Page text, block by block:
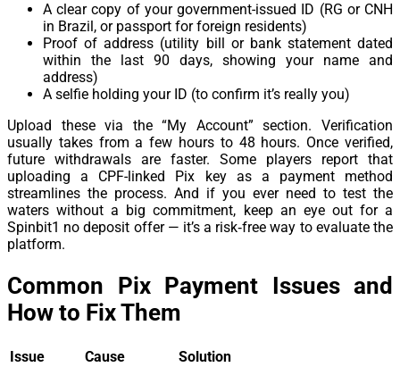
A clear copy of your government-issued ID (RG or CNH
in Brazil, or passport for foreign residents)
Proof of address (utility bill or bank statement dated
within the last 90 days, showing your name and
address)
A selfie holding your ID (to confirm it’s really you)
Upload these via the “My Account” section. Verification
usually takes from a few hours to 48 hours. Once verified,
future withdrawals are faster. Some players report that
uploading a CPF-linked Pix key as a payment method
streamlines the process. And if you ever need to test the
waters without a big commitment, keep an eye out for a
Spinbit1 no deposit offer — it’s a risk‑free way to evaluate the
platform.
Common Pix Payment Issues and
How to Fix Them
Issue Cause
Solution